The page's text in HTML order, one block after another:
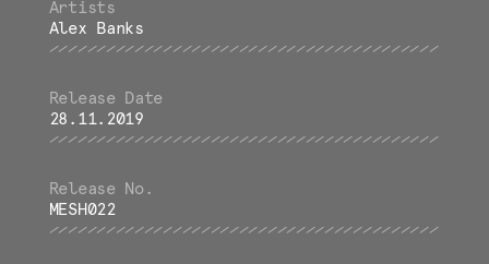
Alex Banks
28.11.2019
MESH022